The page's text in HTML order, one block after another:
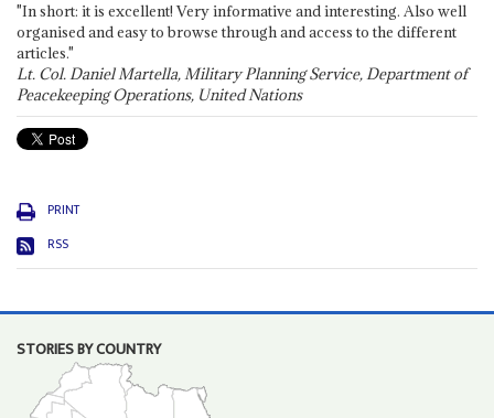
"In short: it is excellent! Very informative and interesting. Also well
organised and easy to browse through and access to the different
articles."
Lt. Col. Daniel Martella, Military Planning Service, Department of
Peacekeeping Operations, United Nations
PRINT
RSS
STORIES BY COUNTRY